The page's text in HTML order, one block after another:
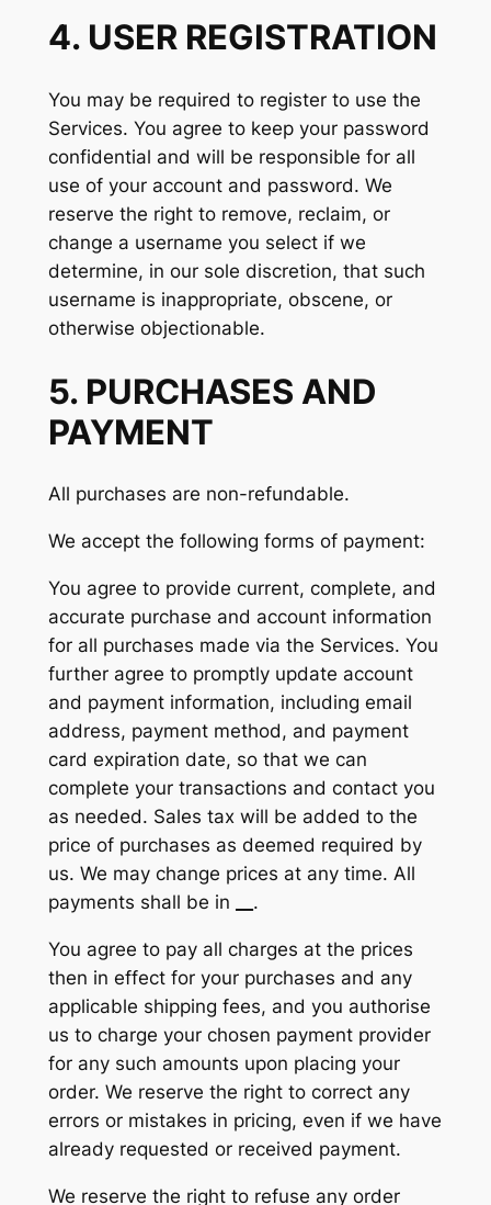
4. USER REGISTRATION
You may be required to register to use the
Services. You agree to keep your password
confidential and will be responsible for all
use of your account and password. We
reserve the right to remove, reclaim, or
change a username you select if we
determine, in our sole discretion, that such
username is inappropriate, obscene, or
otherwise objectionable.
5. PURCHASES AND
PAYMENT
All purchases are non-refundable.
We accept the following forms of payment:
You agree to provide current, complete, and
accurate purchase and account information
for all purchases made via the Services. You
further agree to promptly update account
and payment information, including email
address, payment method, and payment
card expiration date, so that we can
complete your transactions and contact you
as needed. Sales tax will be added to the
price of purchases as deemed required by
us. We may change prices at any time. All
payments shall be in
.
You agree to pay all charges at the prices
then in effect for your purchases and any
applicable shipping fees, and you authorise
us to charge your chosen payment provider
for any such amounts upon placing your
order. We reserve the right to correct any
errors or mistakes in pricing, even if we have
already requested or received payment.
We reserve the right to refuse any order